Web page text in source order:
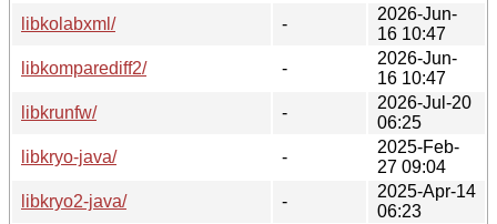
libkolabxml/
-
2026-Jun-
16 10:47
libkomparediff2/
-
2026-Jun-
16 10:47
libkrunfw/
-
2026-Jul-20
06:25
libkryo-java/
-
2025-Feb-
27 09:04
libkryo2-java/
-
2025-Apr-14
06:23